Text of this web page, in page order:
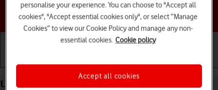
Choose a help topic
Getting started Basic use Calls and contacts
Uninstall apps on your Samsung Galaxy A05s
personalise your experience. You can choose to "Accept all
cookies", "Accept essential cookies only", or select “Manage
Cookies” to view our Cookie Policy and manage any non-
essential cookies. Cookie policy
Accept all cookies